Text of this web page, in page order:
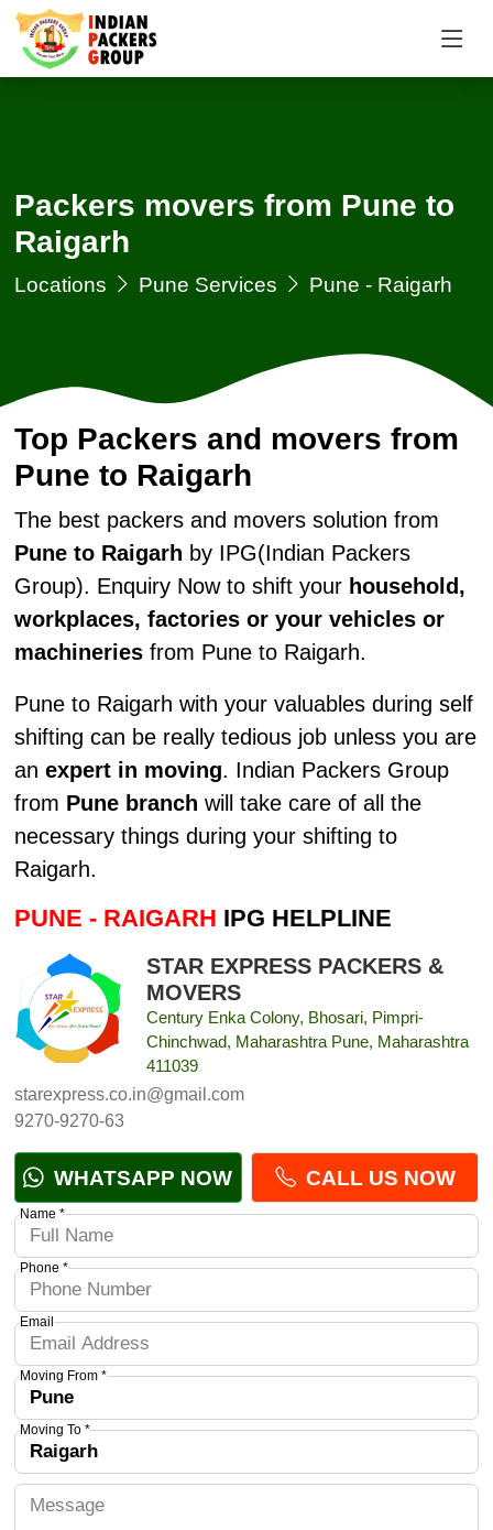
Packers movers from Pune to
Raigarh
Locations Pune Services Pune - Raigarh
Top Packers and movers from
Pune to Raigarh
The best packers and movers solution from
Pune to Raigarh by IPG(Indian Packers
Group). Enquiry Now to shift your household,
workplaces, factories or your vehicles or
machineriesfrom Pune to Raigarh.
Pune to Raigarh with your valuables during self
shifting can be really tedious job unless you are
an expert in moving. Indian Packers Group
from Pune branch will take care of all the
necessary things during your shifting to
Raigarh.
PUNE - RAIGARH IPG HELPLINE
STAR EXPRESS PACKERS &
MOVERS
Century Enka Colony, Bhosari, Pimpri-
Chinchwad, Maharashtra Pune, Maharashtra
411039
starexpress.co.in@gmail.com
9270-9270-63
WHATSAPP NOW CALL US NOW
Name *
Phone *
Email
Moving From *
Moving To *